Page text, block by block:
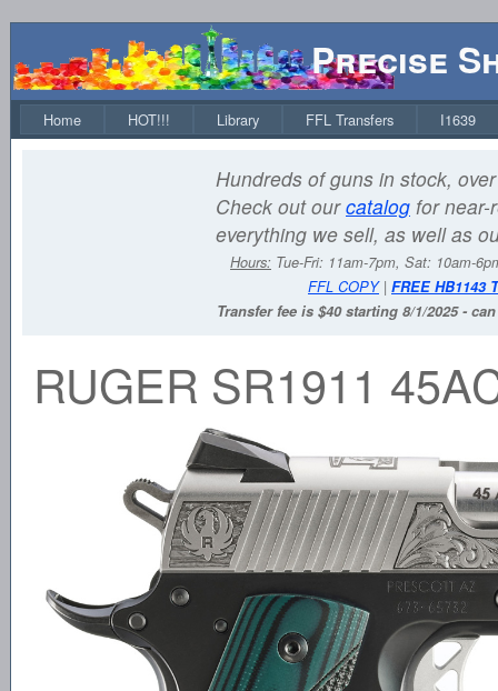
Precise
Home HOT!!! Library FFL Transfers I1639
Hundreds of guns in stock,
Check out ourcatalog for near-
everything we sell, as well as
Hours: Tue-Fri: 11am-7pm, Sat: 10am-
FFL COPY| FREE HB1143
Transfer fee is $40 starting 8/1/2025 -
RUGER SR1911